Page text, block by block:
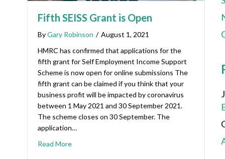
Fifth SEISS Grant is Open
ByGary Robinson / August 1, 2021
HMRC has confirmed that applications for the
fifth grant for Self Employment Income Support
Scheme is now open for online submissions The
fifth grant can be claimed if you think that your
business profit will be impacted by coronavirus
between 1 May 2021 and 30 September 2021.
The scheme closes on 30 September. The
application…
Read More